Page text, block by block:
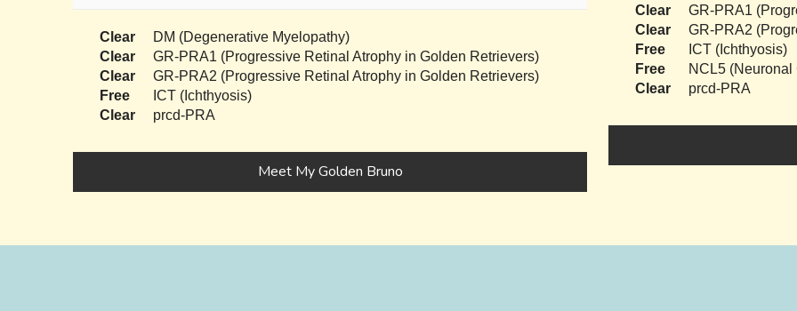
Clear
DM (Degenerative Myelopathy)
Clear
GR-PRA1 (Progressive Retinal Atrophy in Golden Retrievers)
Clear
GR-PRA2 (Progressive Retinal Atrophy in Golden Retrievers)
Free
ICT (Ichthyosis)
Clear
prcd-PRA
Meet My Golden Bruno
Clear
GR-PRA1
Clear
GR-PRA2
Free
ICT (Ichthyosis)
Free
NCL5
Clear
prcd-PRA